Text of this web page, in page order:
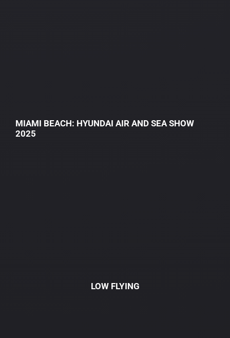
MIAMI BEACH: HYUNDAI AIR AND SEA SHOW
2025
LOW FLYING